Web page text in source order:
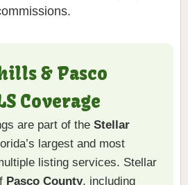
& Pasco
Coverage
are part of the Stellar
largest and most
listing services. Stellar
Pasco County, including